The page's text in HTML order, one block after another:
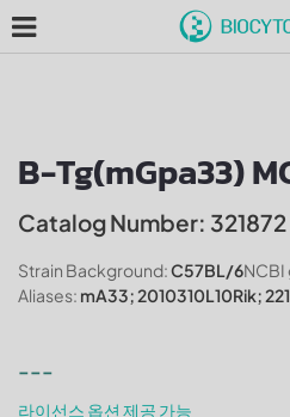
B-Tg(mGpa33)
Catalog Number: 321872
Strain Background:C57BL/6NCBI
Aliases: mA33; 2010310L10Rik;
---
라이선스 옵션 제공 가능